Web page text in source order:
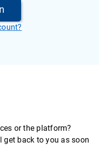
or the platform?
get back to you as soon